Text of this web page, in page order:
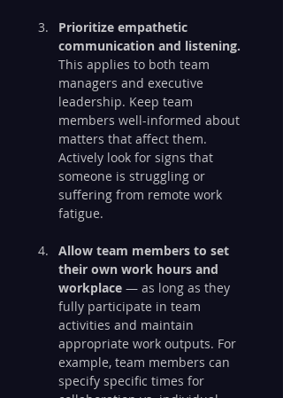
Prioritize empathetic
communication and listening.
This applies to both team
managers and executive
leadership. Keep team
members well-informed about
matters that affect them.
Actively look for signs that
someone is struggling or
suffering from remote work
fatigue.
Allow team members to set
their own work hours and
workplace — as long as they
fully participate in team
activities and maintain
appropriate work outputs. For
example, team members can
specify specific times for